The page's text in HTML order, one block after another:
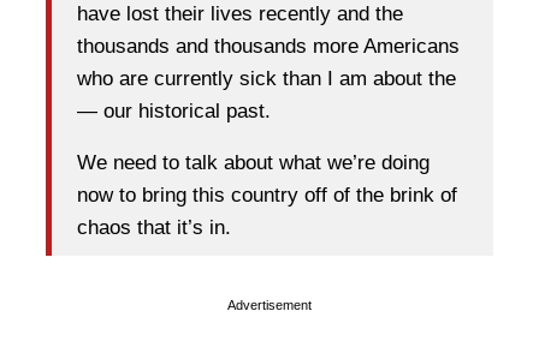
have lost their lives recently and the
thousands and thousands more Americans
who are currently sick than I am about the
— our historical past.
We need to talk about what we’re doing
now to bring this country off of the brink of
chaos that it’s in.
Advertisement